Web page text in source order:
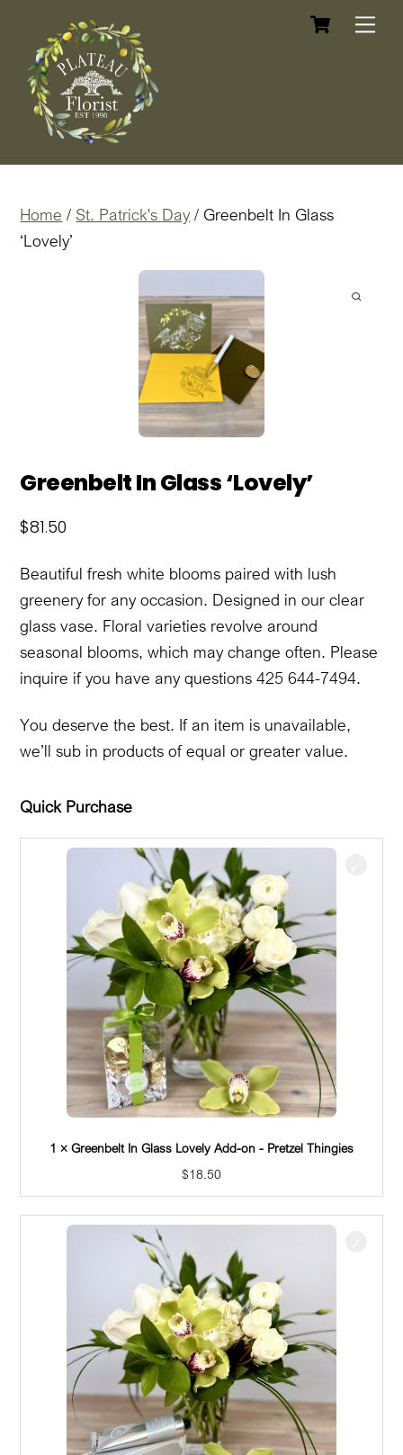
content
Cart
Home / St. Patrick's Day / Greenbelt In Glass
‘Lovely’
Greenbelt In Glass ‘Lovely’
$81.50
Beautiful fresh white blooms paired with lush
greenery for any occasion. Designed in our clear
glass vase. Floral varieties revolve around
seasonal blooms, which may change often. Please
inquire if you have any questions 425 644-7494.
You deserve the best. If an item is unavailable,
we’ll sub in products of equal or greater value.
Quick Purchase